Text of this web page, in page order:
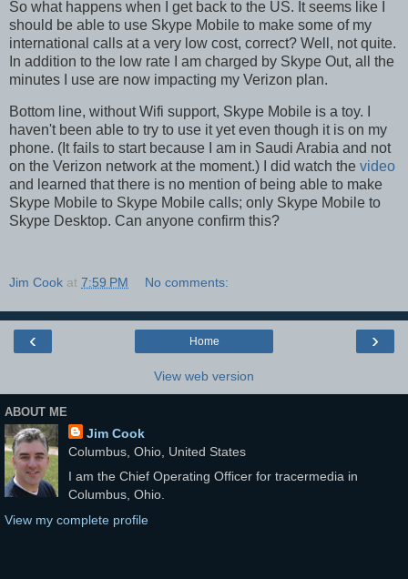
So what happens when I get back to the US. It seems like I
should be able to use Skype Mobile to make some of my
international calls at a very low cost, correct? Well, not quite.
In addition to the low rate I am charged by Skype Out, all the
minutes I use are now impacting my Verizon plan.
Bottom line, without Wifi support, Skype Mobile is a toy. I
haven't been able to try to use it yet even though it is on my
phone. (It fails to start because I am in Saudi Arabia and not
on the Verizon network at the moment.) I did watch the video
and learned that there is no mention of being able to make
Skype Mobile to Skype Mobile calls; only Skype Mobile to
Skype Desktop. Can anyone confirm this?
Jim Cook at 7:59 PM No comments:
‹ ›
Home
View web version
ABOUT ME
Jim Cook
Columbus, Ohio, United States
I am the Chief Operating Officer for tracermedia in
Columbus, Ohio.
View my complete profile